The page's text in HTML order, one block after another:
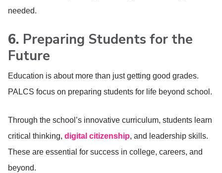
needed.
6. Preparing Students for the
Future
Education is about more than just getting good grades.
PALCS focus on preparing students for life beyond school.
Through the school’s innovative curriculum, students learn
critical thinking, digital citizenship, and leadership skills.
These are essential for success in college, careers, and
beyond.